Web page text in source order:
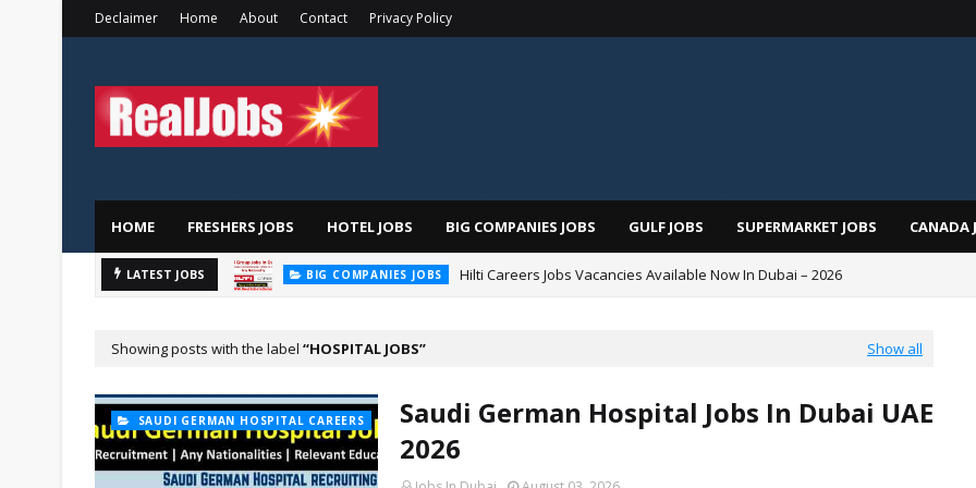
Declaimer Home About Contact Privacy Policy
HOME FRESHERS JOBS HOTEL JOBS BIG COMPANIES JOBS GULF JOBS SUPERMARKET JOBS CANADA
LATEST JOBS BIG COMPANIES JOBS Hilti Careers Jobs Vacancies Available Now In Dubai – 2026
Showing posts with the label HOSPITAL JOBS Show all
SAUDI GERMAN HOSPITAL CAREERS
Saudi German Hospital Jobs In Dubai UAE
2026